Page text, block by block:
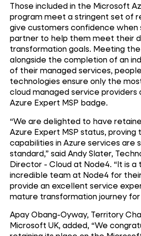
Those included in the Microsoft
program meet a stringent set of
give customers confidence when
partner to help them meet their
transformation goals. Meeting
alongside the completion of an
of their managed services,
technologies ensure only the
cloud managed service
Azure Expert MSP badge.
“We are delighted to have
Azure Expert MSP status, proving
capabilities in Azure services are
standard,” said Andy Slater,
Director - Cloud at Node4. “It is
incredible team at Node4 for
provide an excellent service
mature transformation journey for
Apay Obang-Oyway, Territory
Microsoft UK, added, “We